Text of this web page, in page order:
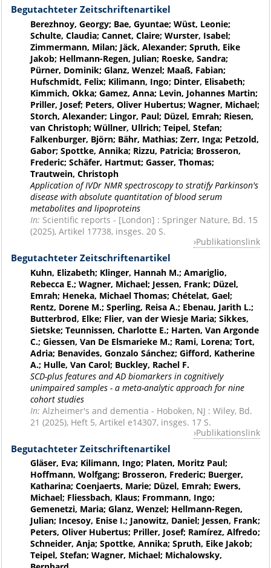
Begutachteter Zeitschriftenartikel
Berezhnoy, Georgy; Bae, Gyuntae; Wüst, Leonie;
Schulte, Claudia; Cannet, Claire; Wurster, Isabel;
Zimmermann, Milan; Jäck, Alexander; Spruth, Eike
Jakob; Hellmann-Regen, Julian; Roeske, Sandra;
Pürner, Dominik; Glanz, Wenzel; Maaß, Fabian;
Hufschmidt, Felix; Kilimann, Ingo; Dinter, Elisabeth;
Kimmich, Okka; Gamez, Anna; Levin, Johannes Martin;
Priller, Josef; Peters, Oliver Hubertus; Wagner, Michael;
Storch, Alexander; Lingor, Paul; Düzel, Emrah; Riesen,
van Christoph; Wüllner, Ullrich; Teipel, Stefan;
Falkenburger, Björn; Bähr, Mathias; Zerr, Inga; Petzold,
Gabor; Spottke, Annika; Rizzu, Patricia; Brosseron,
Frederic; Schäfer, Hartmut; Gasser, Thomas;
Trautwein, Christoph
Application of IVDr NMR spectroscopy to stratify Parkinson's
disease with absolute quantitation of blood serum
metabolites and lipoproteins
In: Scientific reports - [London] : Springer Nature, Bd. 15
(2025), Artikel 17738, insges. 20 S.
Publikationslink
Begutachteter Zeitschriftenartikel
Kuhn, Elizabeth; Klinger, Hannah M.; Amariglio,
Rebecca E.; Wagner, Michael; Jessen, Frank; Düzel,
Emrah; Heneka, Michael Thomas; Chételat, Gael;
Rentz, Dorene M.; Sperling, Reisa A.; Ebenau, Jarith L.;
Butterbrod, Elke; Flier, van der Wiesje Maria; Sikkes,
Sietske; Teunnissen, Charlotte E.; Harten, Van Argonde
C.; Giessen, Van De Elsmarieke M.; Rami, Lorena; Tort,
Adria; Benavides, Gonzalo Sánchez; Gifford, Katherine
A.; Hulle, Van Carol; Buckley, Rachel F.
SCD-plus features and AD biomarkers in cognitively
unimpaired samples - a meta-analytic approach for nine
cohort studies
In: Alzheimer's and dementia - Hoboken, NJ : Wiley, Bd.
21 (2025), Heft 5, Artikel e14307, insges. 17 S.
Publikationslink
Begutachteter Zeitschriftenartikel
Gläser, Eva; Kilimann, Ingo; Platen, Moritz Paul;
Hoffmann, Wolfgang; Brosseron, Frederic; Buerger,
Katharina; Coenjaerts, Marie; Düzel, Emrah; Ewers,
Michael; Fliessbach, Klaus; Frommann, Ingo;
Gemenetzi, Maria; Glanz, Wenzel; Hellmann-Regen,
Julian; Incesoy, Enise I.; Janowitz, Daniel; Jessen, Frank;
Peters, Oliver Hubertus; Priller, Josef; Ramírez, Alfredo;
Schneider, Anja; Spottke, Annika; Spruth, Eike Jakob;
Teipel, Stefan; Wagner, Michael; Michalowsky,